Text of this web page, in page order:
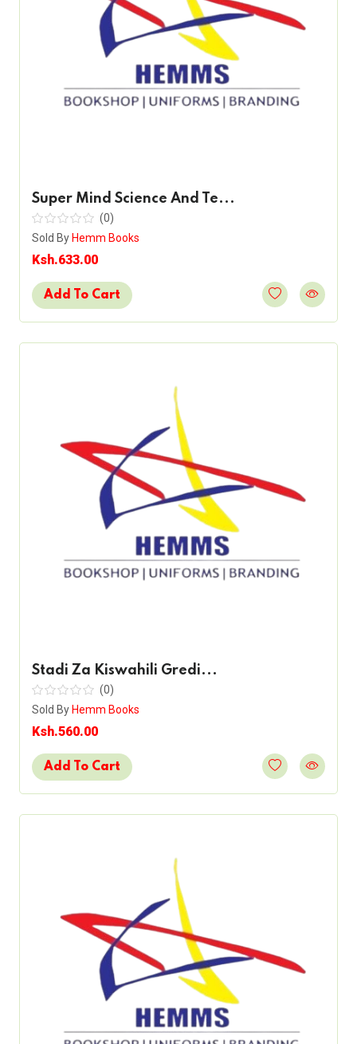
Super Mind Science And Te...
(0)
Sold By Hemm Books
Ksh.633.00
Add To Cart
Stadi Za Kiswahili Gredi...
(0)
Sold By Hemm Books
Ksh.560.00
Add To Cart